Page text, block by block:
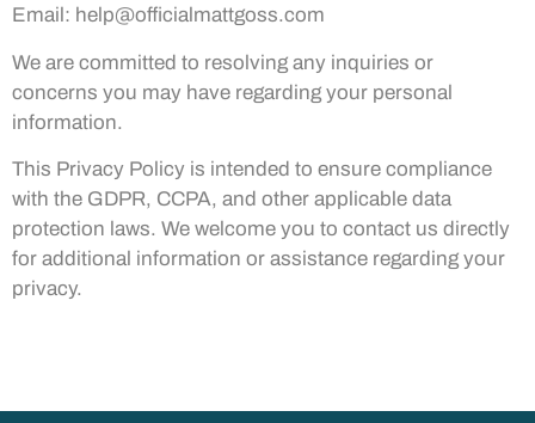
Email: help@officialmattgoss.com
We are committed to resolving any inquiries or
concerns you may have regarding your personal
information.
This Privacy Policy is intended to ensure compliance
with the GDPR, CCPA, and other applicable data
protection laws. We welcome you to contact us directly
for additional information or assistance regarding your
privacy.